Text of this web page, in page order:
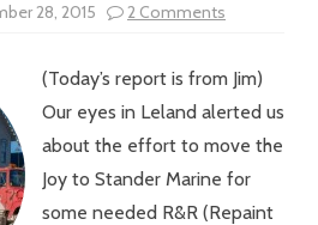
28, 2015 2 Comments
Vol
–
Why
Did
Joy
the
(Today’s report is from Jim)
Our eyes in Leland alerted us
about the effort to move the
Joy to Stander Marine for
some needed R&R (Repaint